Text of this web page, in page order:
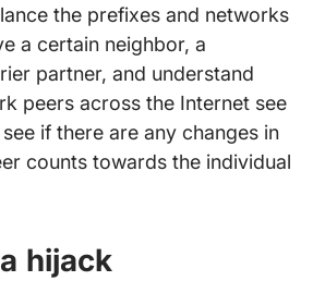
the prefixes and networks
a certain neighbor, a
partner, and understand
peers across the Internet see
if there are any changes in
counts towards the individual
hijack